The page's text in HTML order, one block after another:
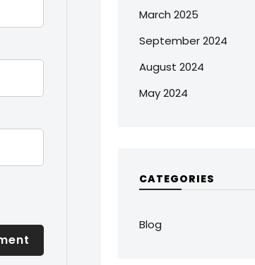
March 2025
September 2024
August 2024
May 2024
CATEGORIES
Blog